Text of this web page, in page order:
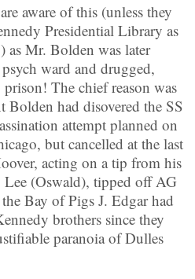
aware of this (unless they
Presidential Library as
as Mr. Bolden was later
ward and drugged,
The chief reason was
Bolden had disovered the SS
attempt planned on
but cancelled at the last
acting on a tip from his
(Oswald), tipped off AG
Bay of Pigs J. Edgar had
brothers since they
paranoia of Dulles